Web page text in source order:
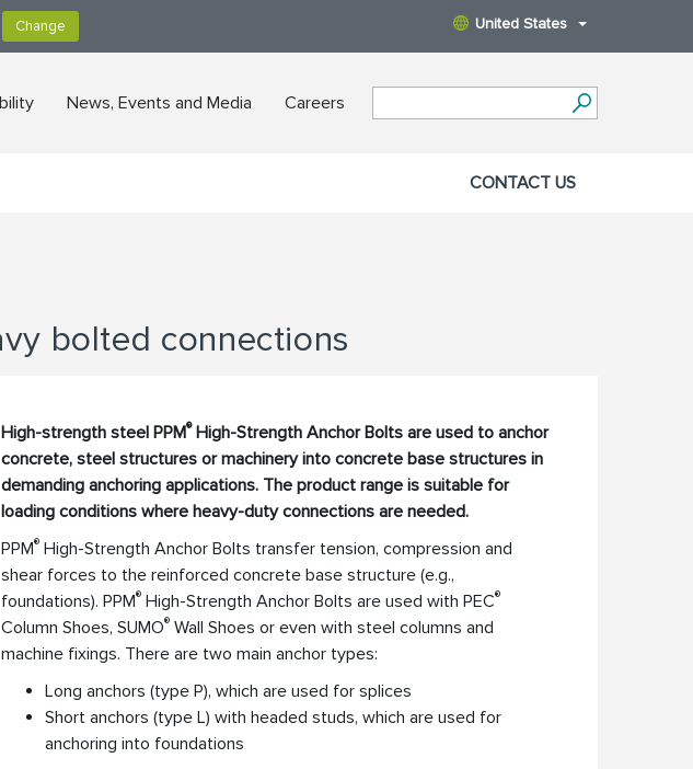
United States
News, Events and Media Careers
CONTACT US
bolted connections
High-strength steel PPM®High-Strength Anchor Bolts are used to anchor
concrete, steel structures or machinery into concrete base structures in
demanding anchoring applications. The product range is suitable for
loading conditions where heavy-duty connections are needed.
PPM® High-Strength Anchor Bolts transfer tension, compression and
shear forces to the reinforced concrete base structure (e.g.,
foundations). PPM® High-Strength Anchor Bolts are used with PEC®
Column Shoes, SUMO® Wall Shoes or even with steel columns and
machine fixings. There are two main anchor types:
Long anchors (type P), which are used for splices
Short anchors (type L) with headed studs, which are used for
anchoring into foundations